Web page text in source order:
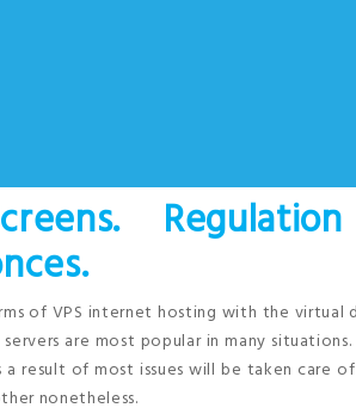
of VPS internet hosting with the
are most popular in many
a result of most issues will be taken care
nonetheless.